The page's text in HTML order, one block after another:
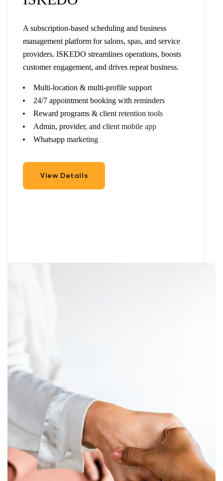
A subscription-based scheduling and business
management platform for salons, spas, and service
providers. ISKEDO streamlines operations, boosts
customer engagement, and drives repeat business.
Multi-location & multi-profile support
24/7 appointment booking with reminders
Reward programs & client retention tools
Admin, provider, and client mobile app
Whatsapp marketing
View Details